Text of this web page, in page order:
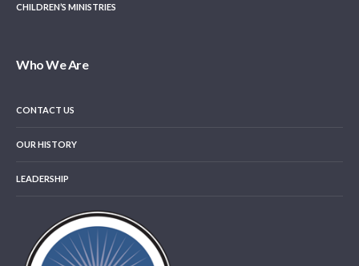
CHILDREN’S MINISTRIES
Who We Are
CONTACT US
OUR HISTORY
LEADERSHIP